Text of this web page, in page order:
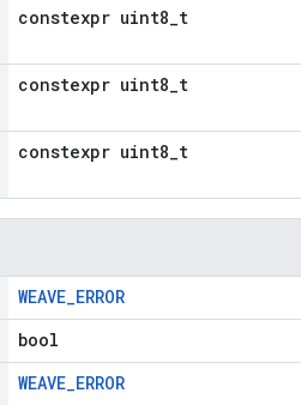
constexpr uint8_t
constexpr uint8_t
constexpr uint8_t
WEAVE_ERROR
bool
WEAVE_ERROR